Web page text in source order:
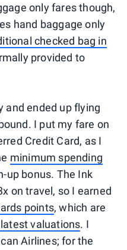
only fares though,
hand baggage only
checked bag in
provided to
and ended up flying
I put my fare on
Credit Card, as I
minimum spending
up bonus. The Ink
on travel, so I earned
points, which are
latest valuations. I
Airlines; for the